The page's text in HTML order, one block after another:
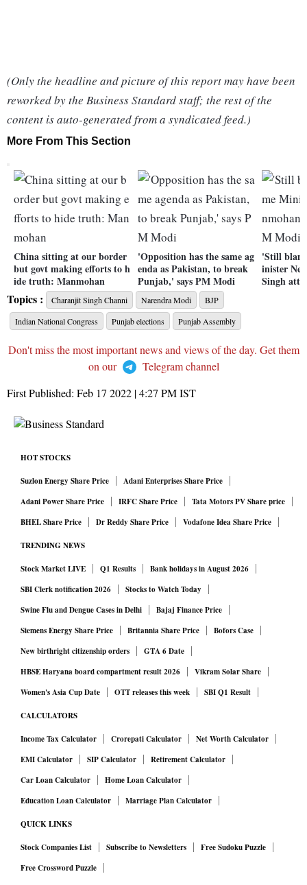
(Only the headline and picture of this report may have been
reworked by the Business Standard staff; the rest of the
content is auto-generated from a syndicated feed.)
More From This Section
China sitting at our border
but govt making efforts to h
ide truth: Manmohan
'Opposition has the same ag
enda as Pakistan, to break
Punjab,' says PM Modi
'Still
inister
Singh
Topics : Charanjit Singh Channi Narendra Modi
BJP
Indian National Congress
Punjab elections Punjab Assembly
Don't miss the most important news and views of the day. Get them
on our
Telegram channel
First Published: Feb 17 2022 | 4:27 PMIST
HOT STOCKS
Suzlon Energy Share Price
Adani Enterprises Share Price
Adani Power Share Price
IRFC Share Price
Tata Motors PV Share price
BHEL Share Price
Dr Reddy Share Price Vodafone Idea Share Price
TRENDING NEWS
Stock Market LIVE Q1 Results
Bank holidays in August 2026
SBI Clerk notification 2026
Stocks to Watch Today
Swine Flu and Dengue Cases in Delhi
Bajaj Finance Price
Siemens Energy Share Price
Britannia Share Price
Bofors Case
New birthright citizenship orders
GTA 6 Date
HBSE Haryana board compartment result 2026
Vikram Solar Share
Women's Asia Cup Date
OTT releases this week SBI Q1 Result
CALCULATORS
Income Tax Calculator Crorepati Calculator
Net Worth Calculator
EMI Calculator
SIP Calculator
Retirement Calculator
Car Loan Calculator
Home Loan Calculator
Education Loan Calculator
Marriage Plan Calculator
QUICK LINKS
Stock Companies List Subscribe to Newsletters
Free Sudoku Puzzle
Free Crossword Puzzle